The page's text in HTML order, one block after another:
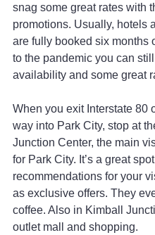
snag some great rates with
promotions. Usually, hotels
are fully booked six months
to the pandemic you can
availability and some great
When you exit Interstate 80
way into Park City, stop at
Junction Center, the main
for Park City. It’s a great
recommendations for your
as exclusive offers. They
coffee. Also in Kimball
outlet mall and shopping.